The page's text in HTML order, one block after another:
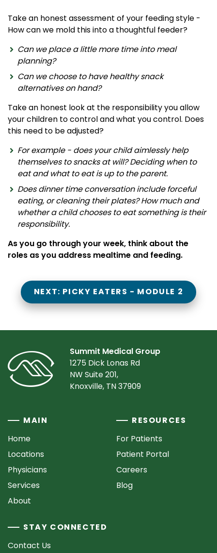
Take an honest assessment of your feeding style -
How can we mold this into a thoughtful feeder?
Can we place a little more time into meal
planning?
Can we choose to have healthy snack
alternatives on hand?
Take an honest look at the responsibility you allow
your children to control and what you control. Does
this need to be adjusted?
For example - does your child aimlessly help
themselves to snacks at will? Deciding when to
eat and what to eat is up to the parent.
Does dinner time conversation include forceful
eating, or cleaning their plates? How much and
whether a child chooses to eat something is their
responsibility.
As you go through your week, think about the
roles as you address mealtime and feeding.
NEXT: PICKY EATERS - MODULE 2
Summit Medical Group
1275 Dick Lonas Rd
NW Suite 201,
Knoxville, TN 37909
MAIN
Home
Locations
Physicians
Services
About
RESOURCES
For Patients
Patient Portal
Careers
Blog
STAY CONNECTED
Contact Us